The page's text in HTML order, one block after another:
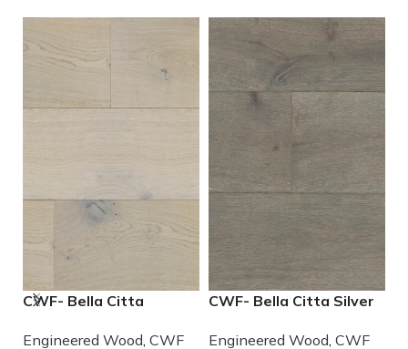
CWF- Bella Citta
French Oak Wood
Engineered Wood CWF
CWF- Bella Citta Silver
French Oak Wood
Engineered Wood CWF